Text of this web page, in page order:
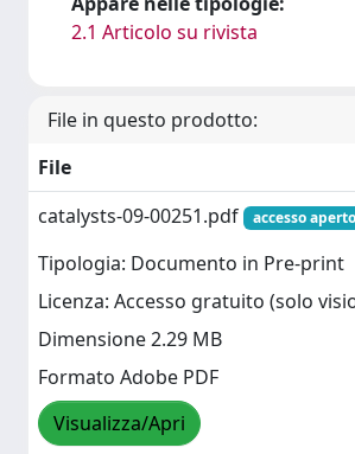
2.1 Articolo su rivista
File in questo prodotto:
File
catalysts-09-00251.pdf
accesso aperto
Tipologia: Documento in Pre-print
Licenza: Accesso gratuito (solo
Dimensione 2.29 MB
Formato Adobe PDF
Visualizza/Apri